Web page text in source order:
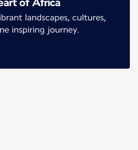
of Africa
landscapes, cultures,
inspiring journey.